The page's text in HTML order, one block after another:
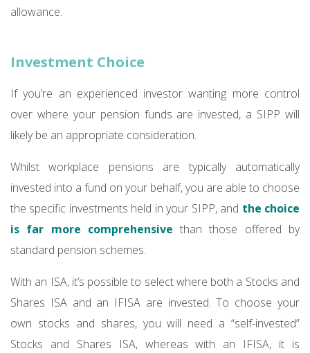
allowance.
Investment Choice
If you’re an experienced investor wanting more control
over where your pension funds are invested, a SIPP will
likely be an appropriate consideration.
Whilst workplace pensions are typically automatically
invested into a fund on your behalf, you are able to choose
the specific investments held in your SIPP, and the choice
is far more comprehensive than those offered by
standard pension schemes.
With an ISA, it’s possible to select where both a Stocks and
Shares ISA and an IFISA are invested. To choose your
own stocks and shares, you will need a “self-invested”
Stocks and Shares ISA, whereas with an IFISA, it is